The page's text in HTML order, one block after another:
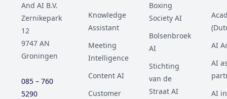
And AI B.V.
Zernikepark
12
9747 AN
Groningen
085 – 760
5290
Knowledge
Assistant
Meeting
Intelligence
Content AI
Customer
Boxing
Society AI
Bolsenbroek
AI
Stichting
van de
Straat AI
AI
AI
AI